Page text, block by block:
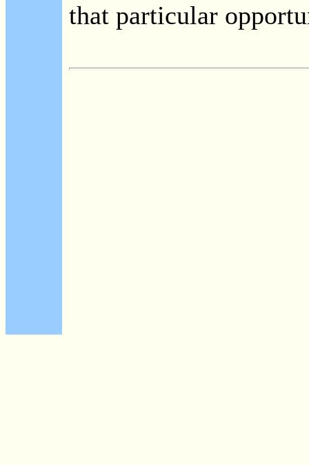
that particular